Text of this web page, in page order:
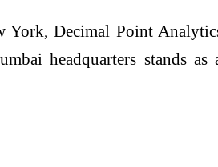
Decimal Point
headquarters stands